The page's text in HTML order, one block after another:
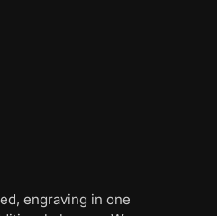
engraving in one